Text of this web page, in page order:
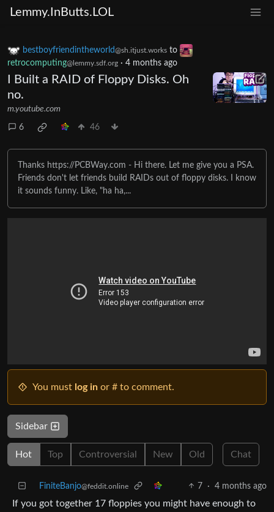
Lemmy.InButts.LOL
bestboyfriendintheworld@sh.itjust.works to
retrocomputing@lemmy.sdf.org · 4 months ago
I Built a RAID of Floppy Disks. Oh
no.
m.youtube.com
6 46
Thanks https://PCBWay.com - Hi there. Let me give you a PSA.
Friends don't let friends build RAIDs out of floppy disks. I know
it sounds funny. Like, "ha ha,...
You must log in or # to comment.
Sidebar
Hot Top Controversial New Old Chat
FiniteBanjo@feddit.online 7 · 4 months ago
If you got together 17 floppies you might have enough to